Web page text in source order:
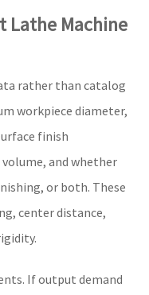
Lathe Machine
rather than catalog
workpiece diameter,
finish
and whether
or both. These
center distance,
If output demand